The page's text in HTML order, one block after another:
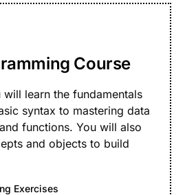
Course
learn the fundamentals
syntax to mastering data
functions. You will also
and objects to build
Exercises